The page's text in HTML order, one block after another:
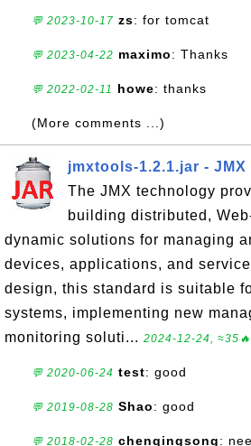
💬 2023-10-17 zs: for tomcat
💬 2023-04-22 maximo: Thanks
💬 2022-02-11 howe: thanks
(More comments ...)
jmxtools-1.2.1.jar - JMX
The JMX technology
building distributed,
dynamic solutions for managing
devices, applications, and
design, this standard is suitable
systems, implementing new
monitoring soluti... 2024-12-24,
💬 2020-06-24 test: good
💬 2019-08-28 Shao: good
💬 2018-02-28 chenqingsong: